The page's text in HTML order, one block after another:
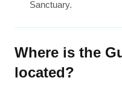
Sanctuary.
Where is the
located?